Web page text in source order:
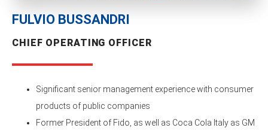
FULVIO BUSSANDRI
CHIEF OPERATING OFFICER
Significant senior management experience with consumer
products of public companies
Former President of Fido, as well as Coca Cola Italy as GM